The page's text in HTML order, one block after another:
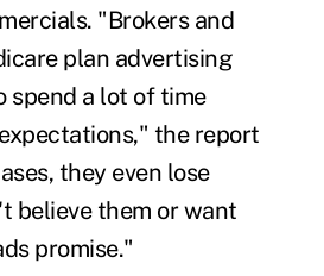
"Brokers and
plan advertising
spend a lot of time
the report
they even lose
believe them or want
promise."